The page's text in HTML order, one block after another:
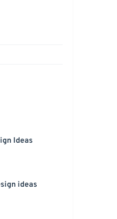
Ideas
ideas